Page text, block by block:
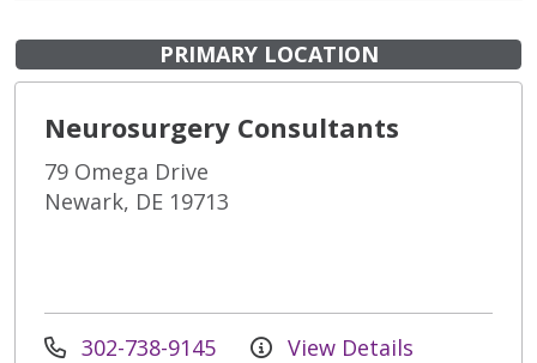
PRIMARY LOCATION
Neurosurgery Consultants
79 Omega Drive
Newark, DE 19713
302-738-9145 View Details